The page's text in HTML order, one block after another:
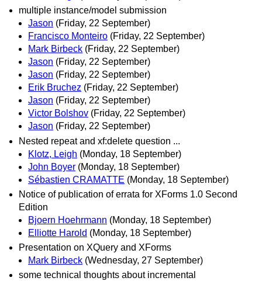
multiple instance/model submission
Jason (Friday, 22 September)
Francisco Monteiro (Friday, 22 September)
Mark Birbeck (Friday, 22 September)
Jason (Friday, 22 September)
Jason (Friday, 22 September)
Erik Bruchez (Friday, 22 September)
Jason (Friday, 22 September)
Victor Bolshov (Friday, 22 September)
Jason (Friday, 22 September)
Nested repeat and xf:delete question ...
Klotz, Leigh (Monday, 18 September)
John Boyer (Monday, 18 September)
Sébastien CRAMATTE (Monday, 18 September)
Notice of publication of errata for XForms 1.0 Second
Edition
Bjoern Hoehrmann (Monday, 18 September)
Elliotte Harold (Monday, 18 September)
Presentation on XQuery and XForms
Mark Birbeck (Wednesday, 27 September)
some technical thoughts about incremental